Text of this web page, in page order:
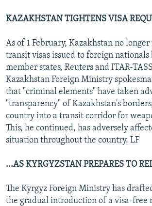
KAZAKHSTAN TIGHTENS VISA
As of 1 February, Kazakhstan no longer
transit visas issued to foreign nationals
member states, Reuters and ITAR-
Kazakhstan Foreign Ministry
that "criminal elements" have taken
"transparency" of Kazakhstan's
country into a transit corridor for
This, he continued, has adversely
situation throughout the country. LF
...AS KYRGYZSTAN PREPARES TO
The Kyrgyz Foreign Ministry has
the gradual introduction of a visa-free